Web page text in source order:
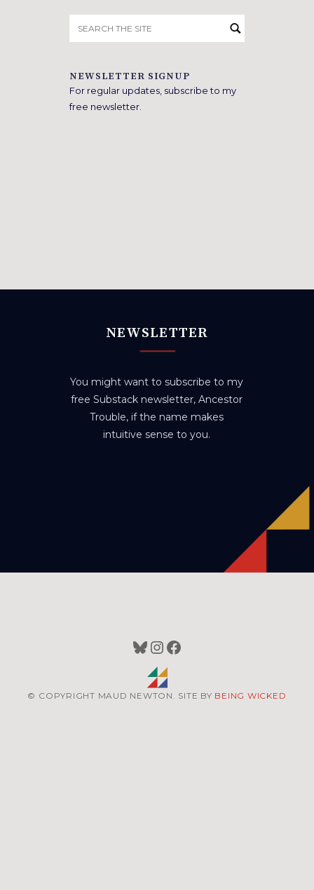
for:
NEWSLETTER SIGNUP
For regular updates, subscribe to my
free newsletter.
NEWSLETTER
You might want to subscribe to my
free Substack newsletter, Ancestor
Trouble, if the name makes
intuitive sense to you.
Bluesky
Instagram
Facebook
© COPYRIGHT MAUD NEWTON. SITE BY BEING WICKED